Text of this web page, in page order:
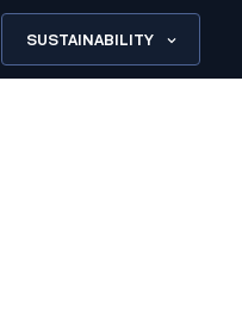
SUSTAINABILITY